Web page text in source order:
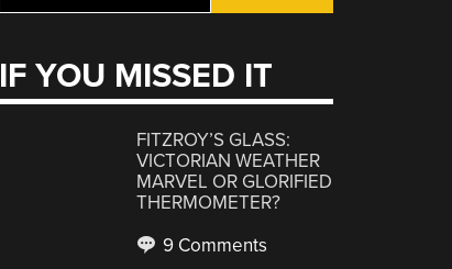
IF YOU MISSED IT
FITZROY’S GLASS:
VICTORIAN WEATHER
MARVEL OR GLORIFIED
THERMOMETER?
9 Comments